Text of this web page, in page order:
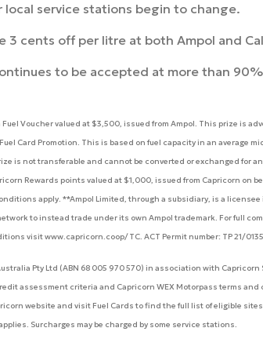
local service stations begin to change.
3 cents off per litre at both Ampol and
to be accepted at more than
Voucher valued at $3,500, issued from Ampol. This prize is
Card Promotion. This is based on fuel capacity in an average
is not transferable and cannot be converted or exchanged for
Rewards points valued at $1,000, issued from Capricorn on
apply. **Ampol Limited, through a subsidiary, is a
to instead trade under its own Ampol trademark. For full
visit www.capricorn.coop/TC. ACT Permit number: TP 21/
Pty Ltd (ABN 68 005 970 570) in association with Capricorn
assessment criteria and Capricorn WEX Motorpass terms
website and visit Fuel Cards to find the full list of eligible
Surcharges may be charged by some service stations.